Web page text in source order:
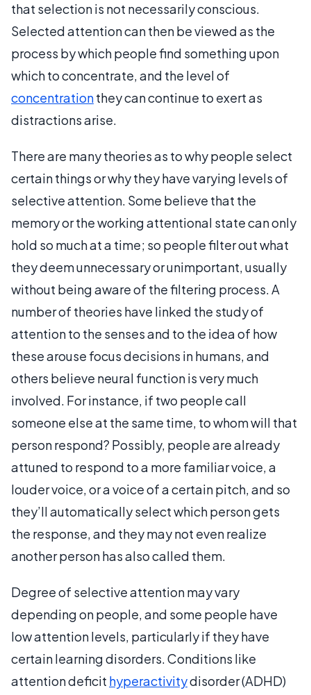
that selection is not necessarily conscious.
Selected attention can then be viewed as the
process by which people find something upon
which to concentrate, and the level of
concentrationthey can continue to exert as
distractions arise.
There are many theories as to why people select
certain things or why they have varying levels of
selective attention. Some believe that the
memory or the working attentional state can only
hold so much at a time; so people filter out what
they deem unnecessary or unimportant, usually
without being aware of the filtering process. A
number of theories have linked the study of
attention to the senses and to the idea of how
these arouse focus decisions in humans, and
others believe neural function is very much
involved. For instance, if two people call
someone else at the same time, to whom will that
person respond? Possibly, people are already
attuned to respond to a more familiar voice, a
louder voice, or a voice of a certain pitch, and so
they’ll automatically select which person gets
the response, and they may not even realize
another person has also called them.
Degree of selective attention may vary
depending on people, and some people have
low attention levels, particularly if they have
certain learning disorders. Conditions like
attention deficit hyperactivitydisorder (ADHD)